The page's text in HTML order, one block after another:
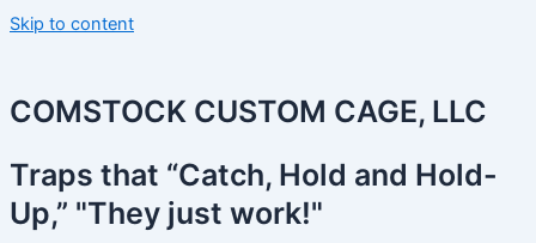
Skip to content
COMSTOCK CUSTOM CAGE, LLC
Traps that “Catch, Hold and Hold-
Up,” "They just work!"